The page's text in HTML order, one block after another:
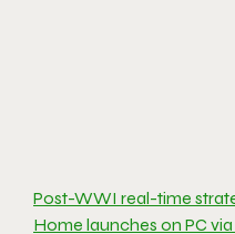
Post-WWI real-time
Home launches on PC